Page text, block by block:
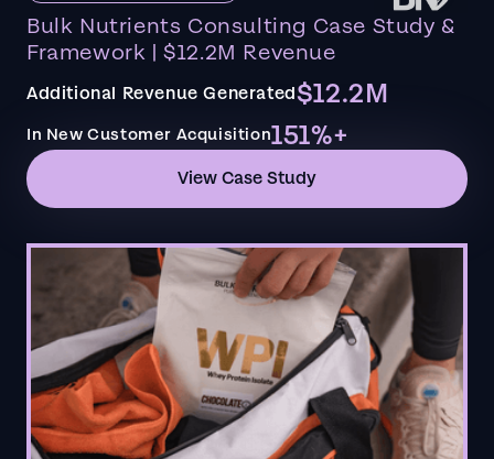
Bulk Nutrients Consulting Case Study &
Framework | $12.2M Revenue
Additional Revenue Generated$12.2M
In New Customer Acquisition151%+
View Case Study